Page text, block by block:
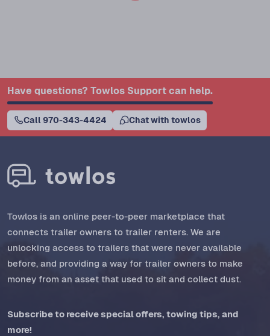
Have questions? Towlos Support can help.
Call 970-343-4424 Chat with towlos
Towlos is an online peer-to-peer marketplace that
connects trailer owners to trailer renters. We are
unlocking access to trailers that were never available
before, and providing a way for trailer owners to make
money from an asset that used to sit and collect dust.
Subscribe to receive special offers, towing tips, and
more!